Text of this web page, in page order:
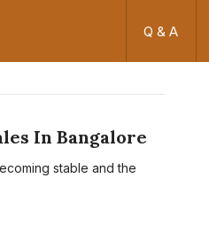
Q & A
In Bangalore
stable and the